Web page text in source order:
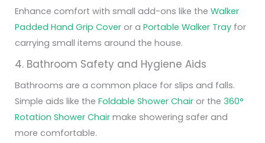
Enhance comfort with small add-ons like the Walker
Padded Hand Grip Cover or a Portable Walker Tray for
carrying small items around the house.
4. Bathroom Safety and Hygiene Aids
Bathrooms are a common place for slips and falls.
Simple aids like the Foldable Shower Chair or the 360°
Rotation Shower Chair make showering safer and
more comfortable.